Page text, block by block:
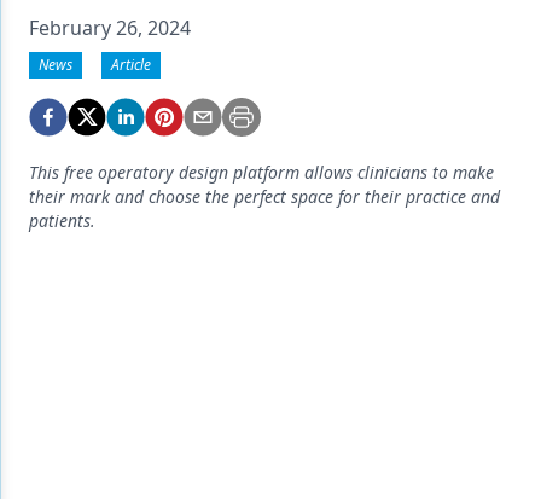
Digital Imaging
Emerging Research
Endodontics
Equipment & Supplies
Ergonomics
February 26, 2024
News Article
This free operatory design platform allows clinicians to make
their mark and choose the perfect space for their practice and
patients.